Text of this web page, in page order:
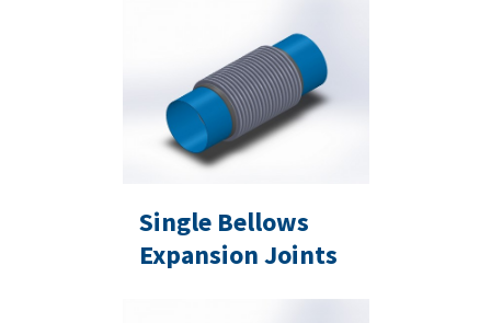
Single Bellows
Expansion Joints